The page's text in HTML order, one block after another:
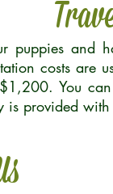
puppies and
costs
You
provided with